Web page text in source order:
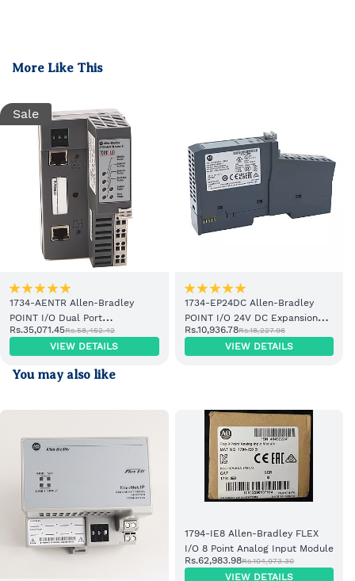
More Like This
Sale
1734-AENTR Allen-Bradley
POINT I/O Dual Port
EtherNet/IP Adapter Module
Rs.35,071.45Rs.58,452.42
VIEW DETAILS
1734-EP24DC Allen-Bradley
POINT I/O 24V DC Expansion
Power Supply
Rs.10,936.78Rs.18,227.96
VIEW DETAILS
You may also like
1794-IE8 Allen-Bradley FLEX
I/O 8 Point Analog Input Module
Rs.62,983.98Rs.104,973.30
VIEW DETAILS